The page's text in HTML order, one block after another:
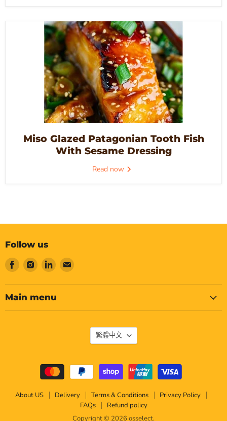
Miso Glazed Patagonian Tooth Fish
With Sesame Dressing
Read now
Follow us
Find
on
Facebook
Find
on
Instagram
Find
on
LinkedIn
Find
on
Main menu
About US Delivery Terms & Conditions
Privacy Policy
FAQs
Refund policy
Copyright © 2026 osselect.
Language
繁體中文